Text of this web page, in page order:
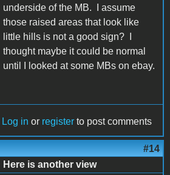
underside of the MB. I assume
those raised areas that look like
little hills is not a good sign? I
thought maybe it could be normal
until I looked at some MBs on ebay.
Log in or register to post comments
#14
Here is another view